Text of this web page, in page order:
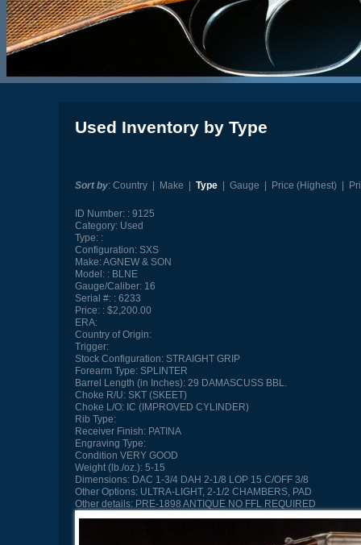
Used Inventory by Type
Sort by: Country| Make Type| Gauge Price (Highest)|
ID Number:
9125
Category:Used
Type:
Configuration:SXS
Make:AGNEW & SON
Model:
BLNE
Gauge/Caliber:16
Serial #:
6233
Price:
$2,200.00
ERA:
Country of Origin:
Trigger:
Stock Configuration:STRAIGHT GRIP
Forearm Type:SPLINTER
Barrel Length (in Inches):29 DAMASCUSS BBL.
Choke R/U:SKT (SKEET)
Choke L/O:IC (IMPROVED CYLINDER)
Rib Type:
Receiver Finish:PATINA
Engraving Type:
Condition VERY GOOD
Weight (lb./oz.):5-15
Dimensions:DAC 1-3/4 DAH 2-1/8 LOP 15 C/OFF 3/8
Other Options:ULTRA-LIGHT, 2-1/2 CHAMBERS, PAD
Other details:PRE-1898 ANTIQUE NO FFL REQUIRED